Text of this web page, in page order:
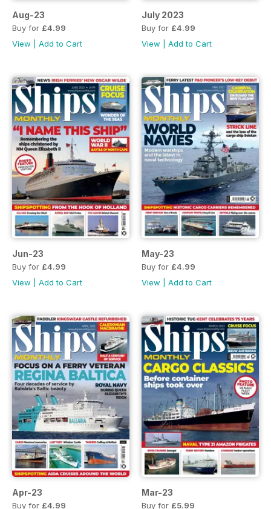
Aug-23
Buy for £4.99
View
Add to Cart
July 2023
Buy for £4.99
View
Add to Cart
Jun-23
Buy for £4.99
View
Add to Cart
May-23
Buy for £4.99
View
Add to Cart
Apr-23
Buy for £4.99
Mar-23
Buy for £5.99